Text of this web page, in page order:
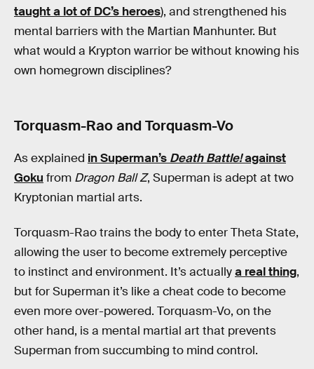
taught a lot of DC’s heroes), and strengthened his
mental barriers with the Martian Manhunter. But
what would a Krypton warrior be without knowing his
own homegrown disciplines?
Torquasm-Rao and Torquasm-Vo
As explained in Superman’s Death Battle!against
Goku from Dragon Ball Z, Superman is adept at two
Kryptonian martial arts.
Torquasm-Rao trains the body to enter Theta State,
allowing the user to become extremely perceptive
to instinct and environment. It’s actuallya real thing,
but for Superman it’s like a cheat code to become
even more over-powered. Torquasm-Vo, on the
other hand, is a mental martial art that prevents
Superman from succumbing to mind control.